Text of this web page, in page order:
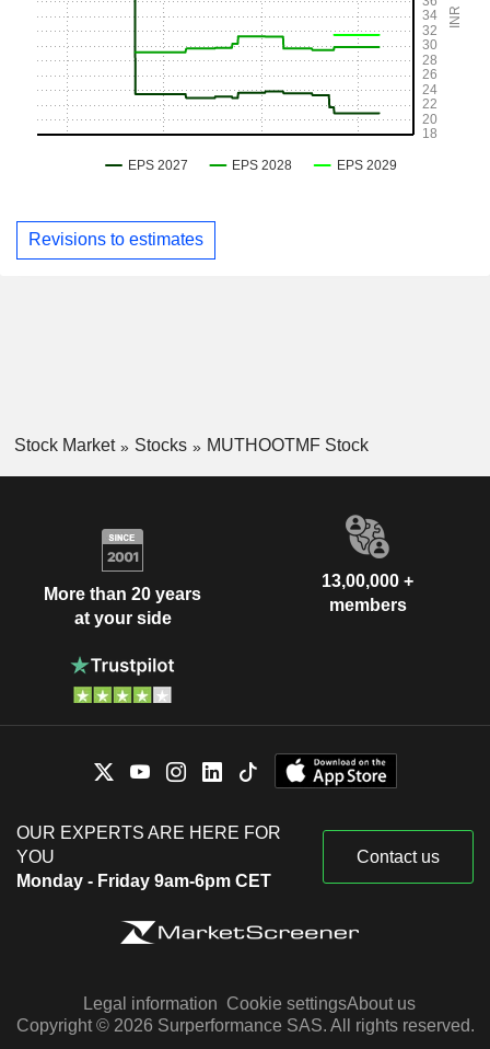
Revisions to estimates
Stock Market Stocks MUTHOOTMF Stock
More than 20 years
at your side
13,00,000 +
members
OUR EXPERTS ARE HERE FOR
YOU
Monday - Friday 9am-6pm CET
Contact us
Legal information Cookie settingsAbout us
Copyright © 2026 Surperformance SAS. All rights reserved.